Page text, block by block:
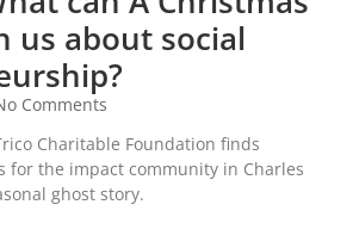
us about social
Comments
Charitable Foundation finds
for the impact community in Charles
ghost story.